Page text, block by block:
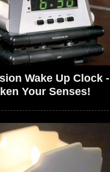
Wake Up Clock -
Your Senses!